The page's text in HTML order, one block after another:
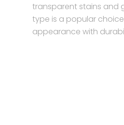
transparent stains and
type is a popular
appearance with